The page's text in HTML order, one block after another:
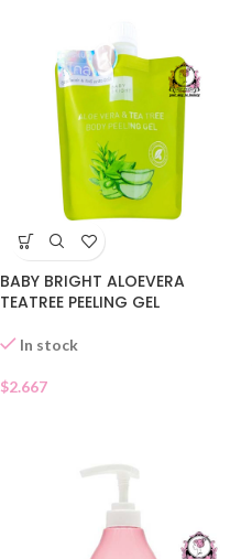
BABY BRIGHT ALOEVERA
TEATREE PEELING GEL
In stock
$2.667